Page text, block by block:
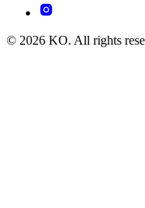
© 2026 KO. All rights